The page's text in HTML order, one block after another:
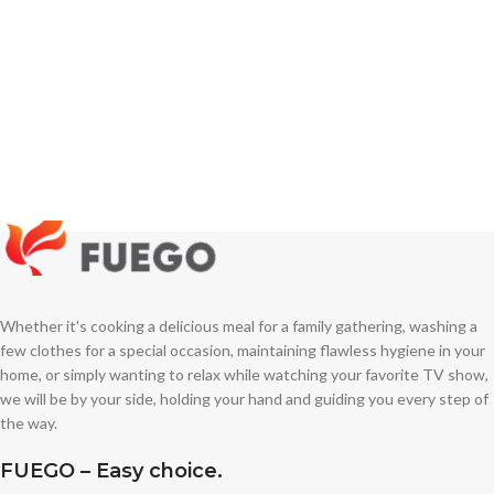
Whether it's cooking a delicious meal for a family gathering, washing a
few clothes for a special occasion, maintaining flawless hygiene in your
home, or simply wanting to relax while watching your favorite TV show,
we will be by your side, holding your hand and guiding you every step of
the way.
FUEGO – Easy choice.